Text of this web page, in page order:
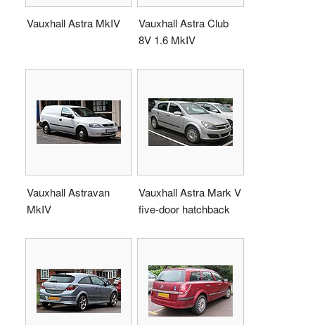
Vauxhall Astra MkIV
Vauxhall Astra Club
8V 1.6 MkIV
Vauxhall Astravan
MkIV
Vauxhall Astra Mark V
five-door hatchback